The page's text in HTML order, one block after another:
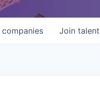
companies Join